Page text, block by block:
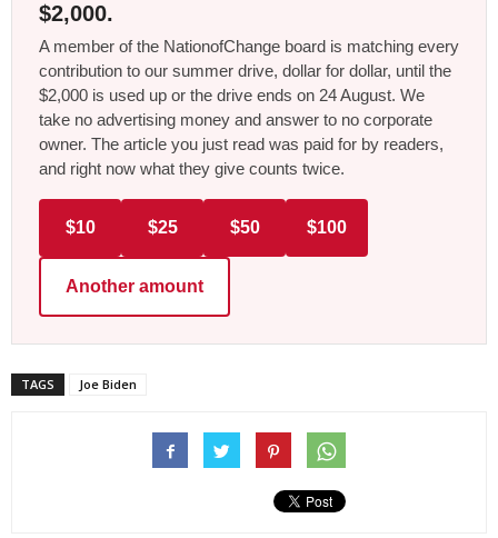
$2,000.
A member of the NationofChange board is matching every
contribution to our summer drive, dollar for dollar, until the
$2,000 is used up or the drive ends on 24 August. We
take no advertising money and answer to no corporate
owner. The article you just read was paid for by readers,
and right now what they give counts twice.
$10 $25 $50 $100
Another amount
TAGS Joe Biden